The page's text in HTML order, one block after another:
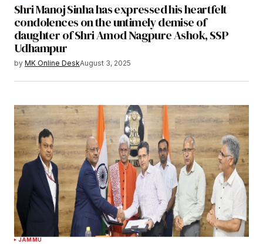
Shri Manoj Sinha has expressed his heartfelt
condolences on the untimely demise of
daughter of Shri Amod Nagpure Ashok, SSP
Udhampur
by MK Online DeskAugust 3, 2025
JAMMU